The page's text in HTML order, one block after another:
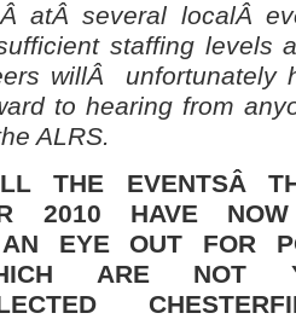
atÂ several localÂ
staffing levels
willÂ unfortunately
to hearing from
ALRS.
THE EVENTSÂ
2010 HAVE
EYE OUT FOR
ARE NOT